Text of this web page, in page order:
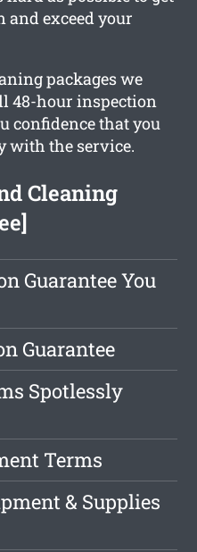
exceed your
packages we
48-hour inspection
confidence that you
with the service.
Cleaning
Guarantee You
Guarantee
Spotlessly
Terms
& Supplies